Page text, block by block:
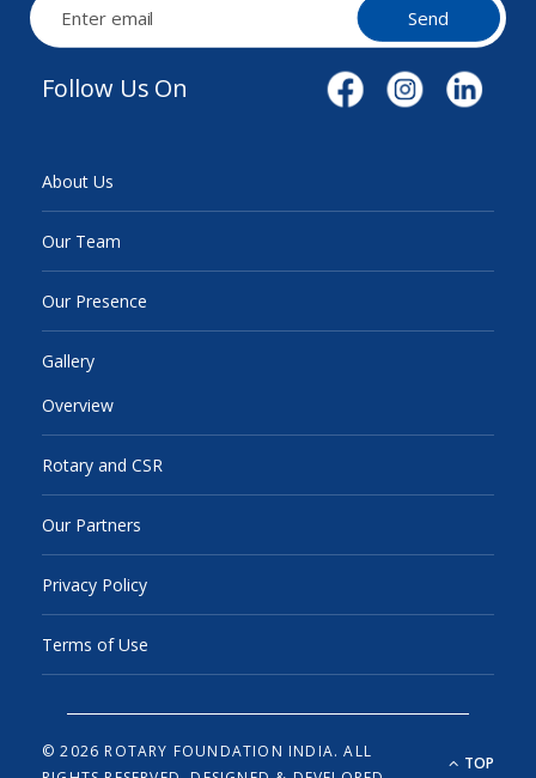
Send
Follow Us On
About Us
Our Team
Our Presence
Gallery
Overview
Rotary and CSR
Our Partners
Privacy Policy
Terms of Use
© 2026 ROTARY FOUNDATION INDIA. ALL
TOP